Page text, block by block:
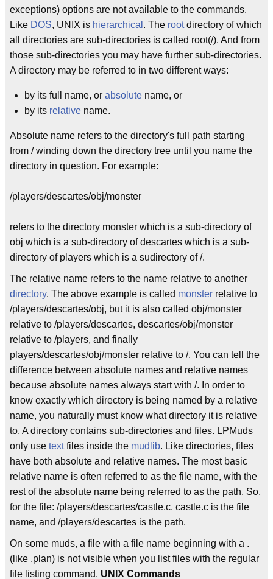
exceptions) options are not available to the commands.
Like DOS, UNIX is hierarchical . The rootdirectory of which
all directories are sub-directories is called root(/). And from
those sub-directories you may have further sub-directories.
A directory may be referred to in two different ways:
by its full name, or absolute name, or
by its relative name.
Absolute name refers to the directory's full path starting
from / winding down the directory tree until you name the
directory in question. For example:
/players/descartes/obj/monster
refers to the directory monster which is a sub-directory of
obj which is a sub-directory of descartes which is a sub-
directory of players which is a sudirectory of /.
The relative name refers to the name relative to another
directory. The above example is called monster relative to
/players/descartes/obj, but it is also called obj/monster
relative to /players/descartes, descartes/obj/monster
relative to /players, and finally
players/descartes/obj/monster relative to /. You can tell the
difference between absolute names and relative names
because absolute names always start with /. In order to
know exactly which directory is being named by a relative
name, you naturally must know what directory it is relative
to. A directory contains sub-directories and files. LPMuds
only use textfiles inside the mudlib. Like directories, files
have both absolute and relative names. The most basic
relative name is often referred to as the file name, with the
rest of the absolute name being referred to as the path. So,
for the file: /players/descartes/castle.c, castle.c is the file
name, and /players/descartes is the path.
On some muds, a file with a file name beginning with a .
(like .plan) is not visible when you list files with the regular
file listing command. UNIX Commands